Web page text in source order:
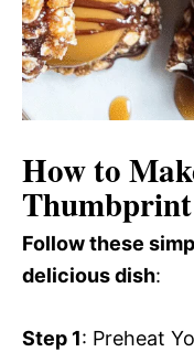
How to
Follow these
delicious dish:
Step 1: Preheat